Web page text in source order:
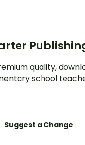
quality,
school
Suggest a Change